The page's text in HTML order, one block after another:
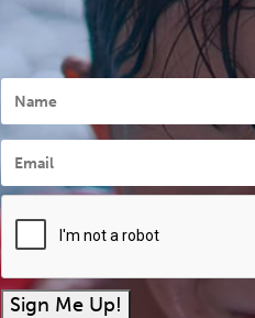
Name
Email *
Sign Me Up!